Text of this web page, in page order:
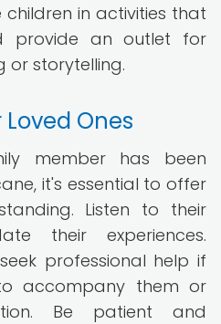
children in activities that
provide an outlet for
or storytelling.
Ones
member has been
it's essential to offer
Listen to their
their experiences.
professional help if
accompany them or
Be patient and